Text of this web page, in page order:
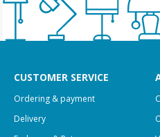
CUSTOMER SERVICE
Ordering & payment
Delivery